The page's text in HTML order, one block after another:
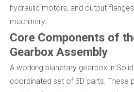
hydraulic motors, and output
machinery.
Core Components of
Gearbox Assembly
A working planetary gearbox in
coordinated set of 3D parts. These